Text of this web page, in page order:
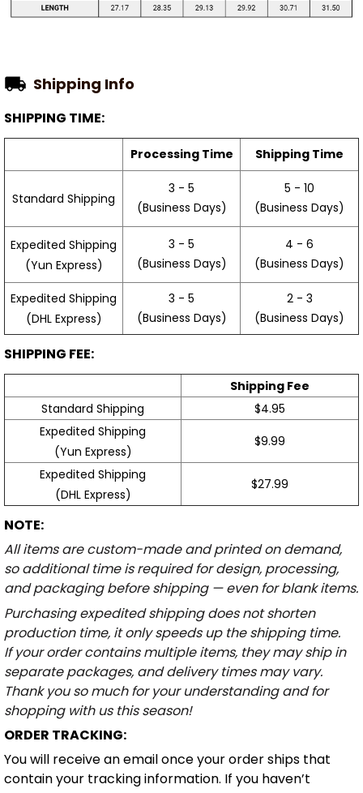
Shipping Info
SHIPPING TIME:
Processing Time Shipping Time
Standard Shipping
3 - 5
(Business Days)
5 - 10
(Business Days)
Expedited Shipping
(Yun Express)
3 - 5
(Business Days)
4 - 6
(Business Days)
Expedited Shipping
(DHL Express)
3 - 5
(Business Days)
2 - 3
(Business Days)
SHIPPING FEE:
Shipping Fee
Standard Shipping
$4.95
Expedited Shipping
(Yun Express)
$9.99
Expedited Shipping
(DHL Express)
$27.99
NOTE:
All items are custom-made and printed on demand,
so additional time is required for design, processing,
and packaging before shipping — even for blank items.
Purchasing expedited shipping does not shorten
production time, it only speeds up the shipping time.
If your order contains multiple items, they may ship in
separate packages, and delivery times may vary.
Thank you so much for your understanding and for
shopping with us this season!
ORDER TRACKING:
You will receive an email once your order ships that
contain your tracking information. If you haven’t